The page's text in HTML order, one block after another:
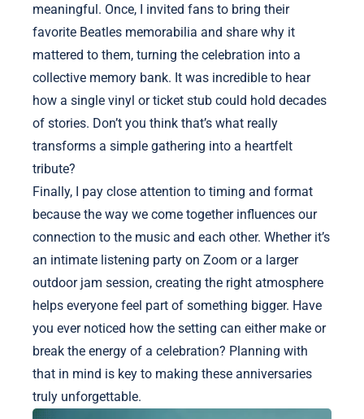
meaningful. Once, I invited fans to bring their
favorite Beatles memorabilia and share why it
mattered to them, turning the celebration into a
collective memory bank. It was incredible to hear
how a single vinyl or ticket stub could hold decades
of stories. Don’t you think that’s what really
transforms a simple gathering into a heartfelt
tribute?
Finally, I pay close attention to timing and format
because the way we come together influences our
connection to the music and each other. Whether it’s
an intimate listening party on Zoom or a larger
outdoor jam session, creating the right atmosphere
helps everyone feel part of something bigger. Have
you ever noticed how the setting can either make or
break the energy of a celebration? Planning with
that in mind is key to making these anniversaries
truly unforgettable.